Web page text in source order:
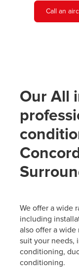
Call an
Our All
We offer a wide
including
also offer a wide
suit your needs,
conditioning,
conditioning.